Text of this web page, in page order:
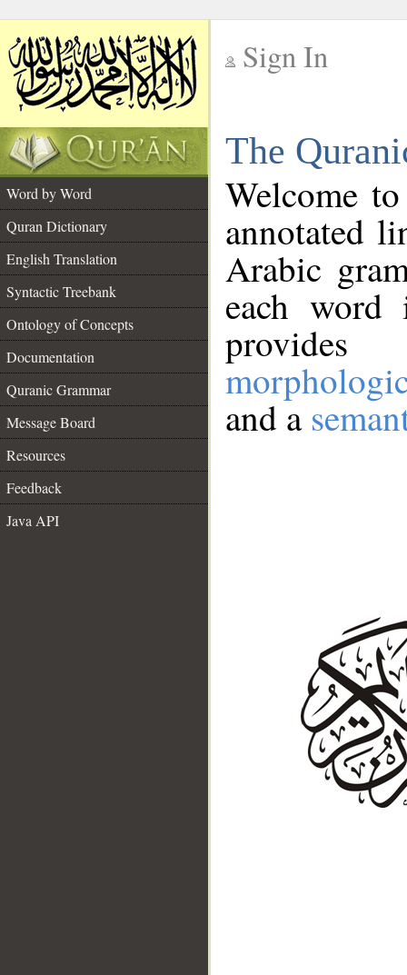
Sign In
The
Word by Word
Quran Dictionary
English Translation
Syntactic Treebank
Ontology of Concepts
Documentation
Quranic Grammar
Message Board
Resources
Feedback
Java API
Welcome
annotated
Arabic
each
and a